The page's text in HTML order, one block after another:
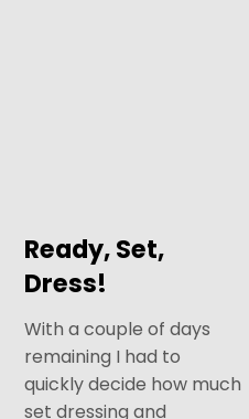
Ready, Set,
Dress!
With a couple of days
remaining I had to
quickly decide how much
set dressing and